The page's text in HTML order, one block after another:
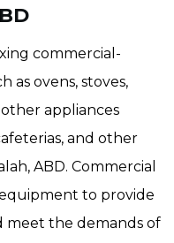
commercial-
as ovens, stoves,
appliances
and other
ABD. Commercial
to provide
meet the demands of